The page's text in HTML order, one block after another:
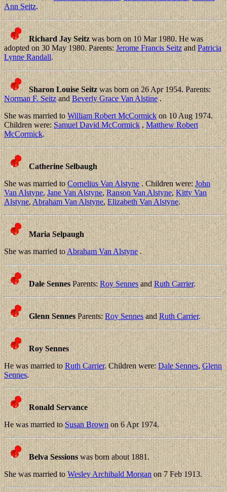
Ann Seitz.
Richard Jay Seitzwas born on 10 Mar 1980. He was
adopted on 30 May 1980. Parents:Jerome Francis SeitzandPatricia
Lynne Randall.
Sharon Louise Seitzwas born on 26 Apr 1954. Parents:
Norman F. SeitzandBeverly Grace Van Alstine.
She was married toWilliam Robert McCormickon 10 Aug 1974.
Children were:Samuel David McCormick,Matthew Robert
McCormick.
Catherine Selbaugh
She was married toCornelius Van Alstyne. Children were:John
Van Alstyne,Jane Van Alstyne,Ranson Van Alstyne,Kitty Van
Alstyne,Abraham Van Alstyne,Elizabeth Van Alstyne.
Maria Selpaugh
She was married toAbraham Van Alstyne.
Dale SennesParents:Roy SennesandRuth Carrier.
Glenn SennesParents:Roy SennesandRuth Carrier.
Roy Sennes
He was married toRuth Carrier. Children were:Dale Sennes,Glenn
Sennes.
Ronald Servance
He was married toSusan Brownon 6 Apr 1974.
Belva Sessionswas born about 1881.
She was married toWesley Archibald Morganon 7 Feb 1913.